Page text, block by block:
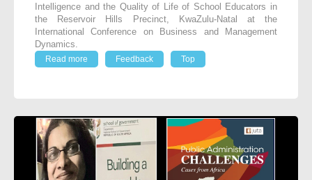
Intelligence and the Quality of Life of School Educators in
the Reservoir Hills Precinct, KwaZulu-Natal at the
International Conference on Business and Management
Dynamics.
Read more
Feedback Top